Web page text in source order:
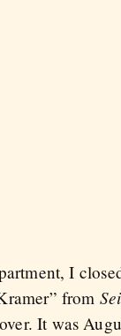
I
from
It was